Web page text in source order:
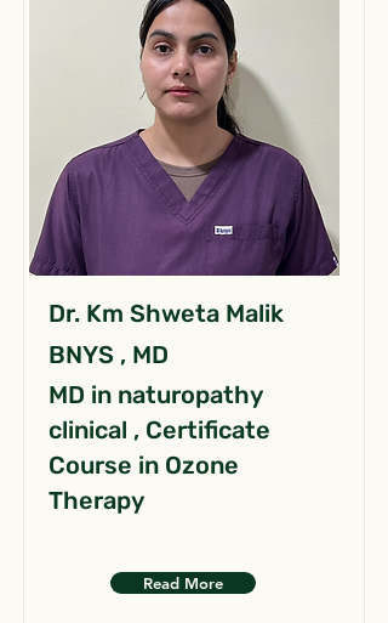
Dr. Km Shweta Malik
BNYS , MD
MD in naturopathy
clinical , Certificate
Course in Ozone
Therapy
Read More